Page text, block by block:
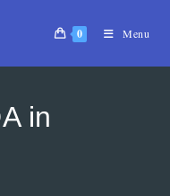
0 Menu
in